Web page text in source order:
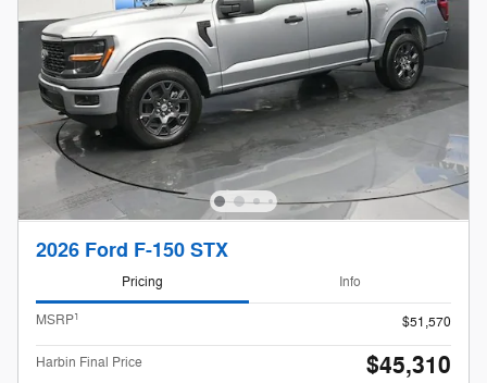
2026 Ford F-150 STX
Pricing Info
MSRP1 $51,570
Harbin Final Price $45,310